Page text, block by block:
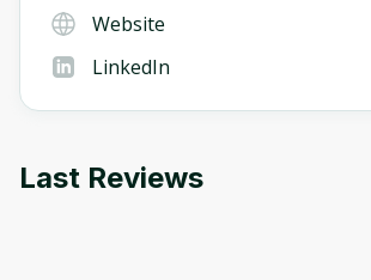
Website
LinkedIn
Last Reviews